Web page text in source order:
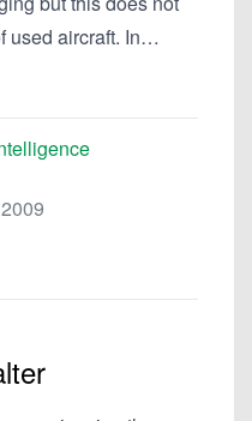
used aircraft. In…